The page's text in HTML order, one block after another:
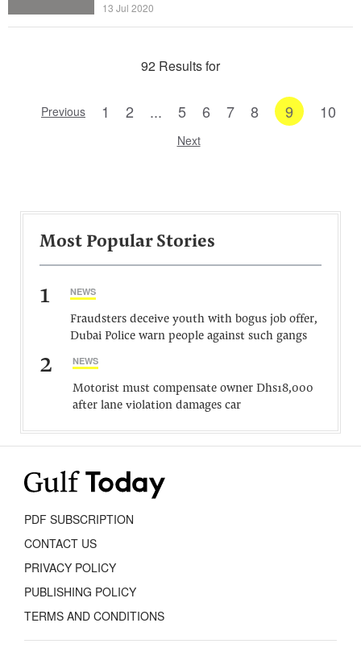
13 Jul 2020
92 Results for
Previous 1 2 ... 5 6 7 8 9 10
Next
Most Popular Stories
1 NEWS
Fraudsters deceive youth with bogus job offer,
Dubai Police warn people against such gangs
2 NEWS
Motorist must compensate owner Dhs18,000
after lane violation damages car
PDF SUBSCRIPTION
CONTACT US
PRIVACY POLICY
PUBLISHING POLICY
TERMS AND CONDITIONS